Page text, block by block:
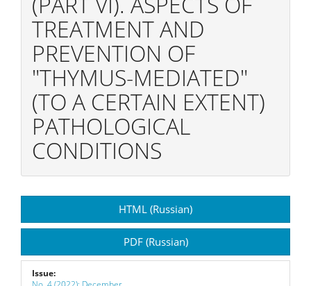
TREATMENT AND
PREVENTION OF
"THYMUS-MEDIATED"
(TO A CERTAIN EXTENT)
PATHOLOGICAL
CONDITIONS
Sidebar
HTML (Russian)
PDF (Russian)
Issue: